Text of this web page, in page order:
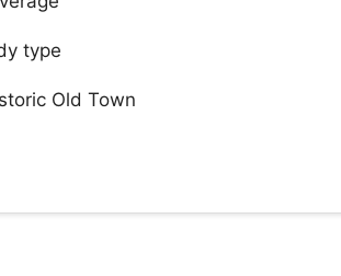
type
Old Town